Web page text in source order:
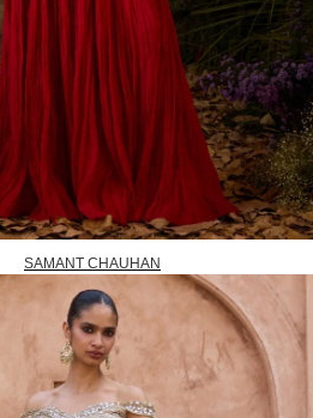
SAMANT CHAUHAN